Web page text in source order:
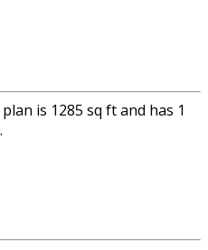
is 1285 sq ft and has 1